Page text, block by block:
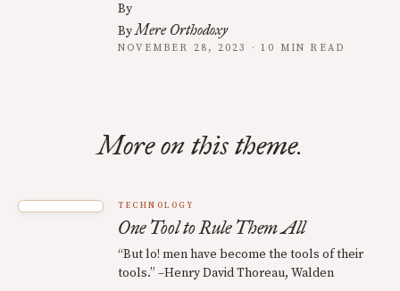
By
ByMere Orthodoxy
NOVEMBER 28, 2023 · 10 MIN READ
More on this theme.
TECHNOLOGY
One Tool to Rule Them All
“But lo! men have become the tools of their
tools.” –Henry David Thoreau, Walden